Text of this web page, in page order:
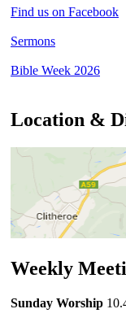
Find us on Facebook
Sermons
Bible Week 2026
Location &
Weekly
Sunday Worship